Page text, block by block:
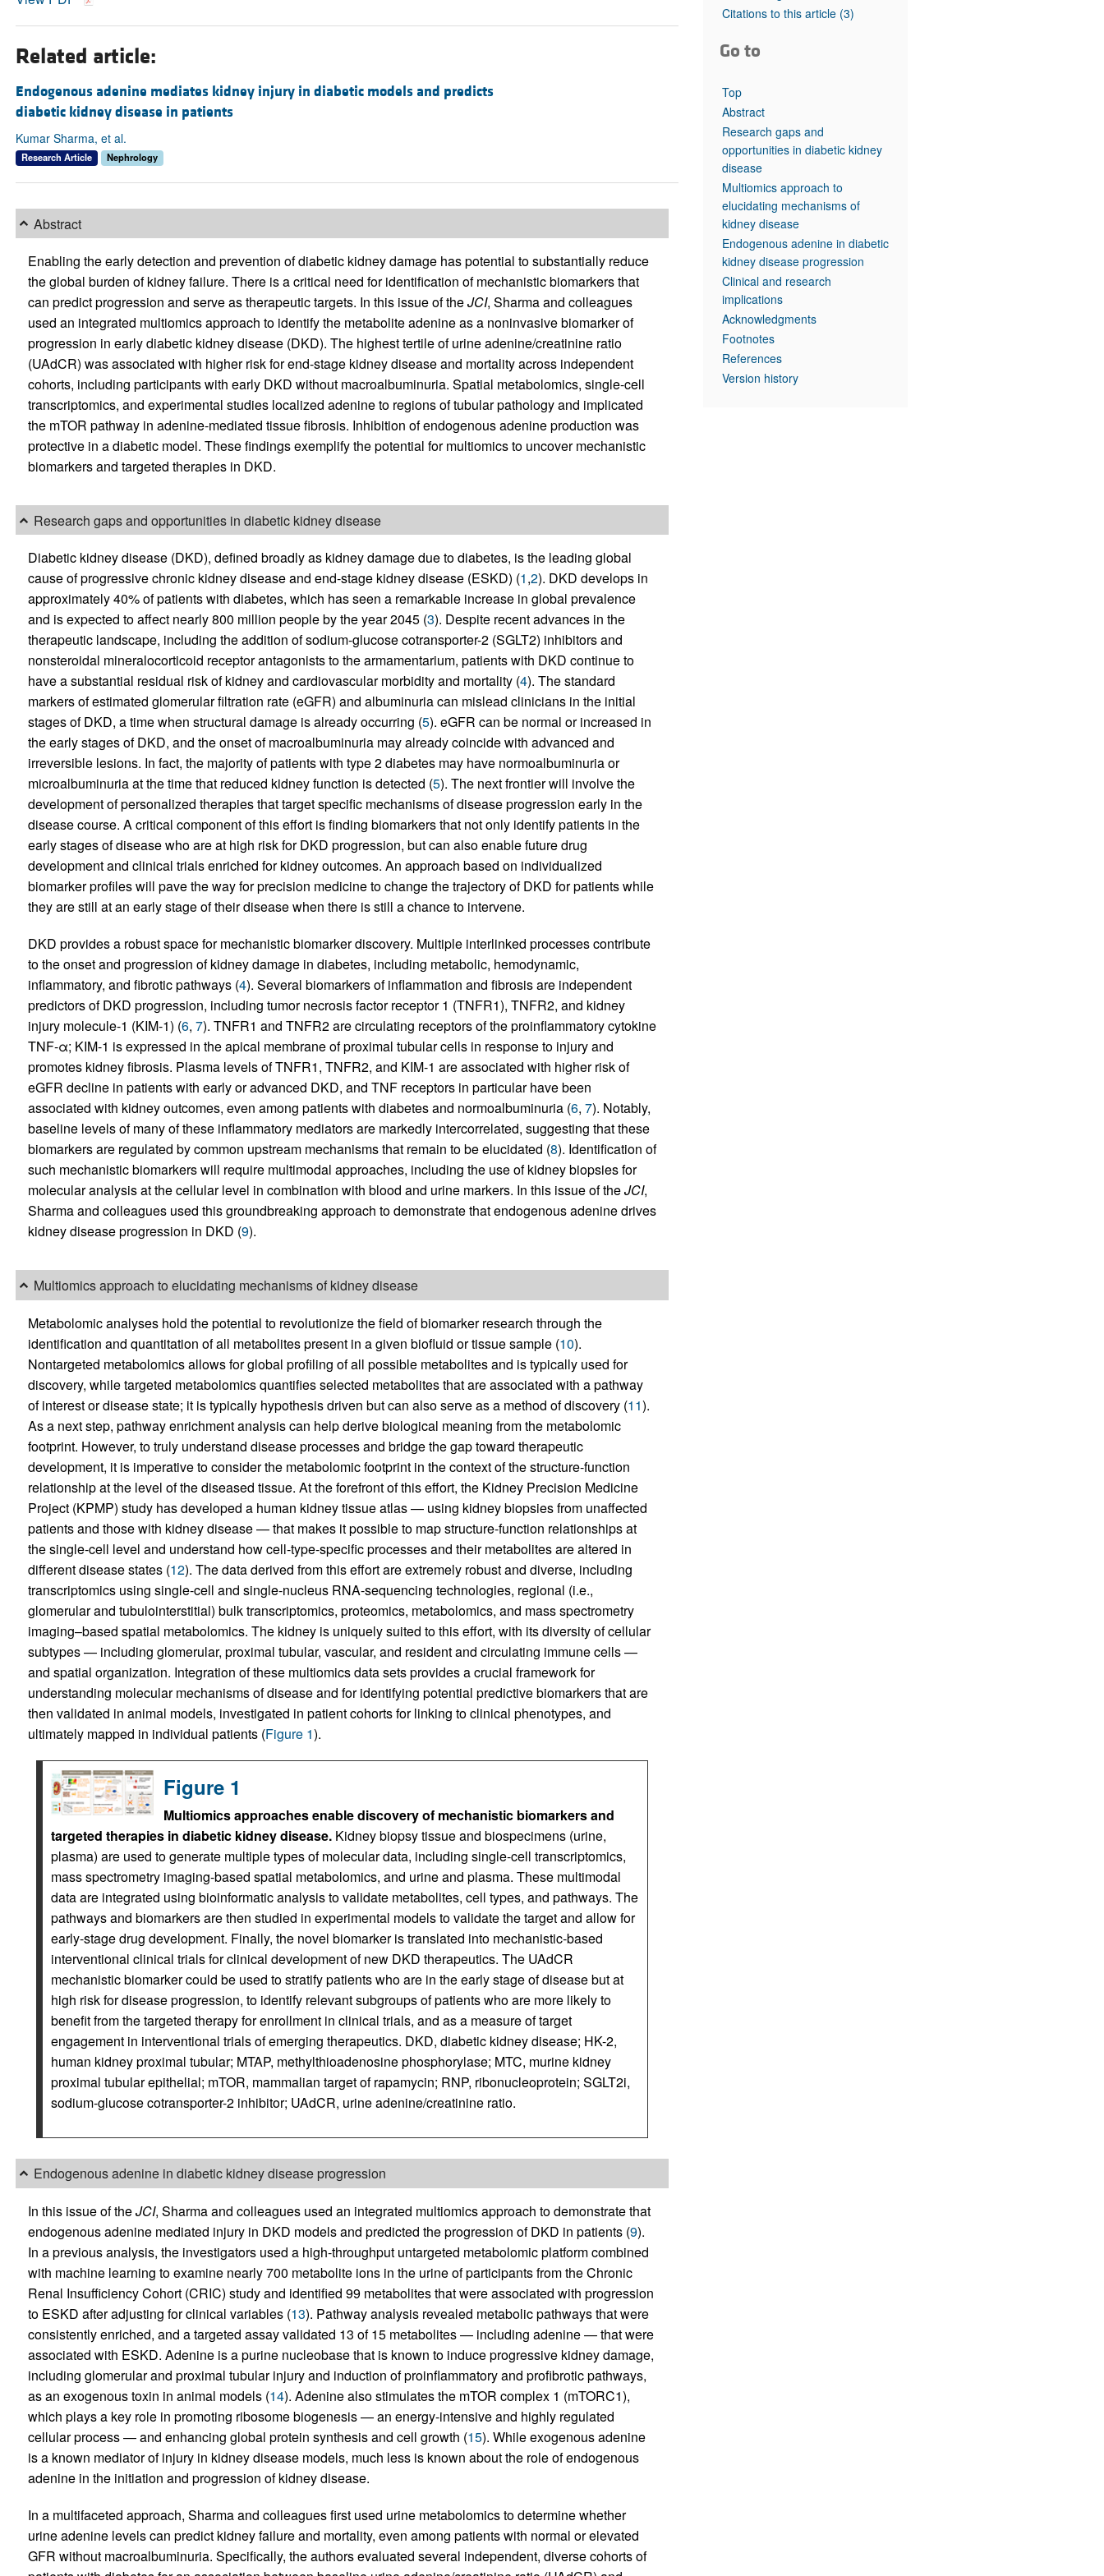
Top read articles
Related article:
Endogenous adenine mediates kidney injury in diabetic models and predicts
diabetic kidney disease in patients
Kumar Sharma, et al.
Research Article Nephrology
Abstract
Enabling the early detection and prevention of diabetic kidney damage has potential to substantially reduce
the global burden of kidney failure. There is a critical need for identification of mechanistic biomarkers that
can predict progression and serve as therapeutic targets. In this issue of theJCI, Sharma and colleagues
used an integrated multiomics approach to identify the metabolite adenine as a noninvasive biomarker of
progression in early diabetic kidney disease (DKD). The highest tertile of urine adenine/creatinine ratio
(UAdCR) was associated with higher risk for end-stage kidney disease and mortality across independent
cohorts, including participants with early DKD without macroalbuminuria. Spatial metabolomics, single-cell
transcriptomics, and experimental studies localized adenine to regions of tubular pathology and implicated
the mTOR pathway in adenine-mediated tissue fibrosis. Inhibition of endogenous adenine production was
protective in a diabetic model. These findings exemplify the potential for multiomics to uncover mechanistic
biomarkers and targeted therapies in DKD.
Research gaps and opportunities in diabetic kidney disease
Diabetic kidney disease (DKD), defined broadly as kidney damage due to diabetes, is the leading global
cause of progressive chronic kidney disease and end-stage kidney disease (ESKD) (1,2). DKD develops in
approximately 40% of patients with diabetes, which has seen a remarkable increase in global prevalence
and is expected to affect nearly 800 million people by the year 2045 (3). Despite recent advances in the
therapeutic landscape, including the addition of sodium-glucose cotransporter-2 (SGLT2) inhibitors and
nonsteroidal mineralocorticoid receptor antagonists to the armamentarium, patients with DKD continue to
have a substantial residual risk of kidney and cardiovascular morbidity and mortality (4). The standard
markers of estimated glomerular filtration rate (eGFR) and albuminuria can mislead clinicians in the initial
stages of DKD, a time when structural damage is already occurring (5). eGFR can be normal or increased in
the early stages of DKD, and the onset of macroalbuminuria may already coincide with advanced and
irreversible lesions. In fact, the majority of patients with type 2 diabetes may have normoalbuminuria or
microalbuminuria at the time that reduced kidney function is detected (5). The next frontier will involve the
development of personalized therapies that target specific mechanisms of disease progression early in the
disease course. A critical component of this effort is finding biomarkers that not only identify patients in the
early stages of disease who are at high risk for DKD progression, but can also enable future drug
development and clinical trials enriched for kidney outcomes. An approach based on individualized
biomarker profiles will pave the way for precision medicine to change the trajectory of DKD for patients while
they are still at an early stage of their disease when there is still a chance to intervene.
DKD provides a robust space for mechanistic biomarker discovery. Multiple interlinked processes contribute
to the onset and progression of kidney damage in diabetes, including metabolic, hemodynamic,
inflammatory, and fibrotic pathways (4). Several biomarkers of inflammation and fibrosis are independent
predictors of DKD progression, including tumor necrosis factor receptor 1 (TNFR1), TNFR2, and kidney
injury molecule-1 (KIM-1) (6, 7). TNFR1 and TNFR2 are circulating receptors of the proinflammatory cytokine
TNF-α; KIM-1 is expressed in the apical membrane of proximal tubular cells in response to injury and
promotes kidney fibrosis. Plasma levels of TNFR1, TNFR2, and KIM-1 are associated with higher risk of
eGFR decline in patients with early or advanced DKD, and TNF receptors in particular have been
associated with kidney outcomes, even among patients with diabetes and normoalbuminuria (6, 7). Notably,
baseline levels of many of these inflammatory mediators are markedly intercorrelated, suggesting that these
biomarkers are regulated by common upstream mechanisms that remain to be elucidated (8). Identification of
such mechanistic biomarkers will require multimodal approaches, including the use of kidney biopsies for
molecular analysis at the cellular level in combination with blood and urine markers. In this issue of theJCI,
Sharma and colleagues used this groundbreaking approach to demonstrate that endogenous adenine drives
kidney disease progression in DKD (9).
Multiomics approach to elucidating mechanisms of kidney disease
Metabolomic analyses hold the potential to revolutionize the field of biomarker research through the
identification and quantitation of all metabolites present in a given biofluid or tissue sample (10).
Nontargeted metabolomics allows for global profiling of all possible metabolites and is typically used for
discovery, while targeted metabolomics quantifies selected metabolites that are associated with a pathway
of interest or disease state; it is typically hypothesis driven but can also serve as a method of discovery (11).
As a next step, pathway enrichment analysis can help derive biological meaning from the metabolomic
footprint. However, to truly understand disease processes and bridge the gap toward therapeutic
development, it is imperative to consider the metabolomic footprint in the context of the structure-function
relationship at the level of the diseased tissue. At the forefront of this effort, the Kidney Precision Medicine
Project (KPMP) study has developed a human kidney tissue atlas — using kidney biopsies from unaffected
patients and those with kidney disease — that makes it possible to map structure-function relationships at
the single-cell level and understand how cell-type-specific processes and their metabolites are altered in
different disease states (12). The data derived from this effort are extremely robust and diverse, including
transcriptomics using single-cell and single-nucleus RNA-sequencing technologies, regional (i.e.,
glomerular and tubulointerstitial) bulk transcriptomics, proteomics, metabolomics, and mass spectrometry
imaging–based spatial metabolomics. The kidney is uniquely suited to this effort, with its diversity of cellular
subtypes — including glomerular, proximal tubular, vascular, and resident and circulating immune cells —
and spatial organization. Integration of these multiomics data sets provides a crucial framework for
understanding molecular mechanisms of disease and for identifying potential predictive biomarkers that are
then validated in animal models, investigated in patient cohorts for linking to clinical phenotypes, and
ultimately mapped in individual patients (Figure 1).
Figure 1
Multiomics approaches enable discovery of mechanistic biomarkers and
targeted therapies in diabetic kidney disease.Kidney biopsy tissue and biospecimens (urine,
plasma) are used to generate multiple types of molecular data, including single-cell transcriptomics,
mass spectrometry imaging-based spatial metabolomics, and urine and plasma. These multimodal
data are integrated using bioinformatic analysis to validate metabolites, cell types, and pathways. The
pathways and biomarkers are then studied in experimental models to validate the target and allow for
early-stage drug development. Finally, the novel biomarker is translated into mechanistic-based
interventional clinical trials for clinical development of new DKD therapeutics. The UAdCR
mechanistic biomarker could be used to stratify patients who are in the early stage of disease but at
high risk for disease progression, to identify relevant subgroups of patients who are more likely to
benefit from the targeted therapy for enrollment in clinical trials, and as a measure of target
engagement in interventional trials of emerging therapeutics. DKD, diabetic kidney disease; HK-2,
human kidney proximal tubular; MTAP, methylthioadenosine phosphorylase; MTC, murine kidney
proximal tubular epithelial; mTOR, mammalian target of rapamycin; RNP, ribonucleoprotein; SGLT2i,
sodium-glucose cotransporter-2 inhibitor; UAdCR, urine adenine/creatinine ratio.
Endogenous adenine in diabetic kidney disease progression
In this issue of theJCI, Sharma and colleagues used an integrated multiomics approach to demonstrate that
endogenous adenine mediated injury in DKD models and predicted the progression of DKD in patients (9).
In a previous analysis, the investigators used a high-throughput untargeted metabolomic platform combined
with machine learning to examine nearly 700 metabolite ions in the urine of participants from the Chronic
Renal Insufficiency Cohort (CRIC) study and identified 99 metabolites that were associated with progression
to ESKD after adjusting for clinical variables (13). Pathway analysis revealed metabolic pathways that were
consistently enriched, and a targeted assay validated 13 of 15 metabolites — including adenine — that were
associated with ESKD. Adenine is a purine nucleobase that is known to induce progressive kidney damage,
including glomerular and proximal tubular injury and induction of proinflammatory and profibrotic pathways,
as an exogenous toxin in animal models (14). Adenine also stimulates the mTOR complex 1 (mTORC1),
which plays a key role in promoting ribosome biogenesis — an energy-intensive and highly regulated
cellular process — and enhancing global protein synthesis and cell growth (15). While exogenous adenine
is a known mediator of injury in kidney disease models, much less is known about the role of endogenous
adenine in the initiation and progression of kidney disease.
In a multifaceted approach, Sharma and colleagues first used urine metabolomics to determine whether
urine adenine levels can predict kidney failure and mortality, even among patients with normal or elevated
GFR without macroalbuminuria. Specifically, the authors evaluated several independent, diverse cohorts of
Citations to this article (3)
Go to
Top
Abstract
Research gaps and
opportunities in diabetic kidney
disease
Multiomics approach to
elucidating mechanisms of
kidney disease
Endogenous adenine in diabetic
kidney disease progression
Clinical and research
implications
Acknowledgments
Footnotes
References
Version history